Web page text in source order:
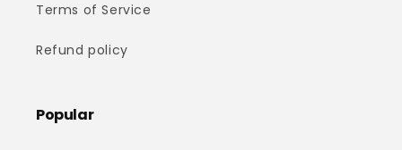
Terms of Service
Refund policy
Popular